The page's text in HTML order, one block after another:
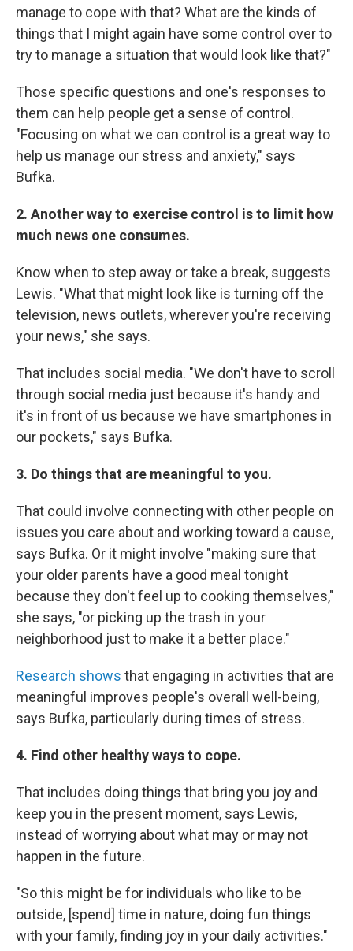
manage to cope with that? What are the kinds of
things that I might again have some control over to
try to manage a situation that would look like that?"
Those specific questions and one's responses to
them can help people get a sense of control.
"Focusing on what we can control is a great way to
help us manage our stress and anxiety," says
Bufka.
2. Another way to exercise control is to limit how
much news one consumes.
Know when to step away or take a break, suggests
Lewis. "What that might look like is turning off the
television, news outlets, wherever you're receiving
your news," she says.
That includes social media. "We don't have to scroll
through social media just because it's handy and
it's in front of us because we have smartphones in
our pockets," says Bufka.
3. Do things that are meaningful to you.
That could involve connecting with other people on
issues you care about and working toward a cause,
says Bufka. Or it might involve "making sure that
your older parents have a good meal tonight
because they don't feel up to cooking themselves,"
she says, "or picking up the trash in your
neighborhood just to make it a better place."
Research shows that engaging in activities that are
meaningful improves people's overall well-being,
says Bufka, particularly during times of stress.
4. Find other healthy ways to cope.
That includes doing things that bring you joy and
keep you in the present moment, says Lewis,
instead of worrying about what may or may not
happen in the future.
"So this might be for individuals who like to be
outside, [spend] time in nature, doing fun things
with your family, finding joy in your daily activities."